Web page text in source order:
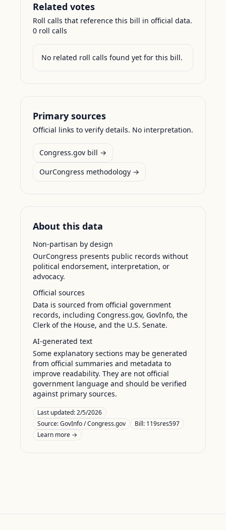
Related votes
Roll calls that reference this bill in official data.
0 roll calls
No related roll calls found yet for this bill.
Primary sources
Official links to verify details. No interpretation.
Congress.gov bill →
OurCongress methodology →
About this data
Non-partisan by design
OurCongress presents public records without
political endorsement, interpretation, or
advocacy.
Official sources
Data is sourced from official government
records, including Congress.gov, GovInfo, the
Clerk of the House, and the U.S. Senate.
AI-generated text
Some explanatory sections may be generated
from official summaries and metadata to
improve readability. They are not official
government language and should be verified
against primary sources.
Last updated:2/5/2026
Source:GovInfo / Congress.gov
Bill: 119sres597
Learn more →